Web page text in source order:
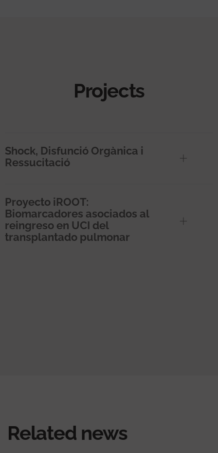
Projects
Shock, Disfunció Orgànica i
Ressucitació
Proyecto iROOT:
Biomarcadores asociados al
reingreso en UCI del
transplantado pulmonar
Related news